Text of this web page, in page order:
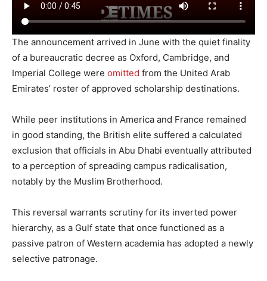
The announcement arrived in June with the quiet finality
of a bureaucratic decree as Oxford, Cambridge, and
Imperial College were omitted from the United Arab
Emirates’ roster of approved scholarship destinations.
While peer institutions in America and France remained
in good standing, the British elite suffered a calculated
exclusion that officials in Abu Dhabi eventually attributed
to a perception of spreading campus radicalisation,
notably by the Muslim Brotherhood.
This reversal warrants scrutiny for its inverted power
hierarchy, as a Gulf state that once functioned as a
passive patron of Western academia has adopted a newly
selective patronage.